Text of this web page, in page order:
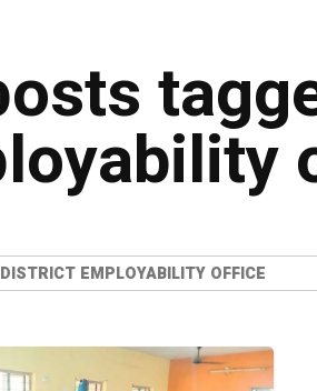
EMPLOYABILITY OFFICE